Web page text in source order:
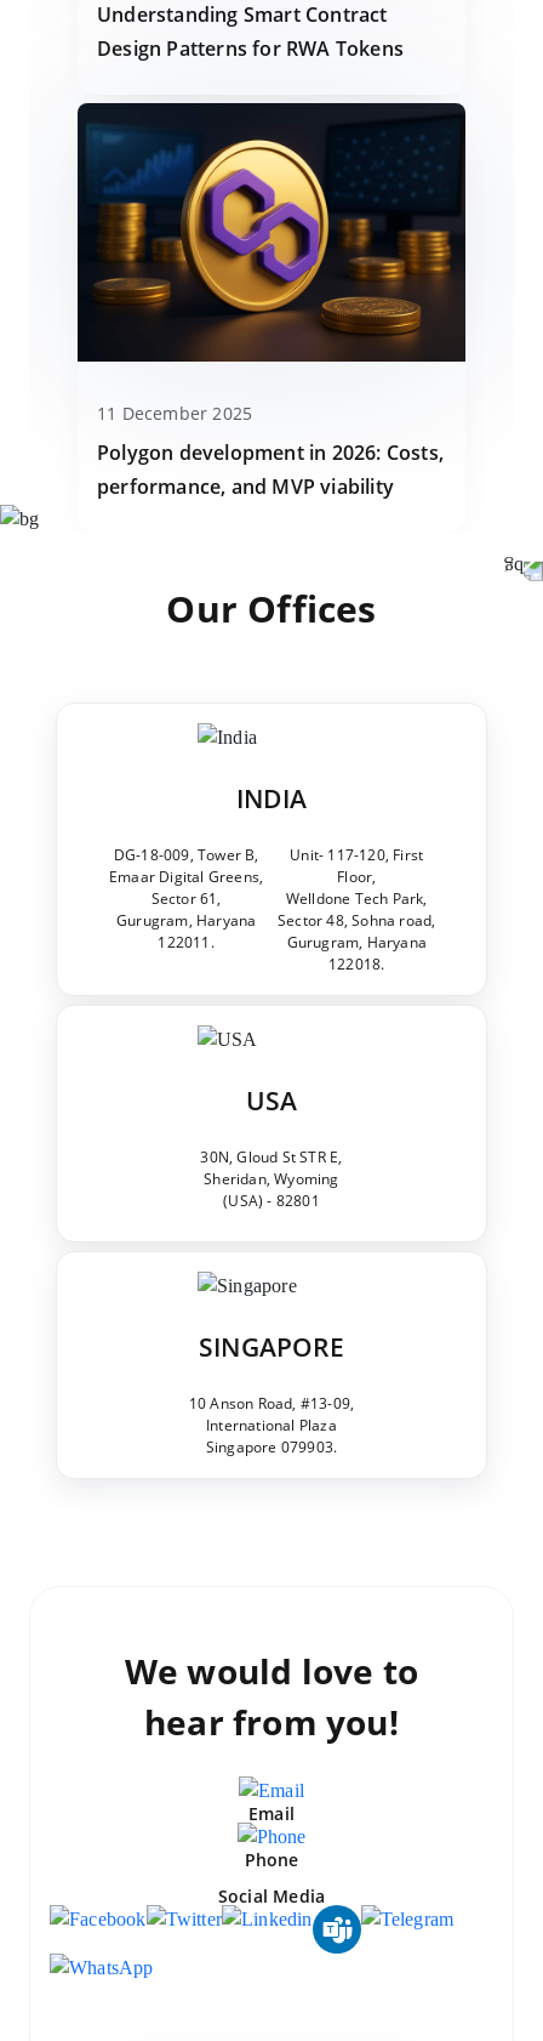
Understanding Smart Contract
Design Patterns for RWA Tokens
11 December 2025
Polygon development in 2026: Costs,
performance, and MVP viability
Our Offices
INDIA
DG-18-009, Tower B,
Emaar Digital Greens,
Sector 61,
Gurugram, Haryana
122011.
Unit- 117-120, First
Floor,
Welldone Tech Park,
Sector 48, Sohna road,
Gurugram, Haryana
122018.
USA
30N, Gloud St STR E,
Sheridan, Wyoming
(USA) - 82801
SINGAPORE
10 Anson Road, #13-09,
International Plaza
Singapore 079903.
We would love to
hear from you!
Email
Phone
Social Media